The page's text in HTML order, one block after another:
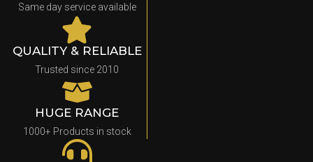
Same day service available
QUALITY & RELIABLE
Trusted since 2010
HUGE RANGE
1000+ Products in stock